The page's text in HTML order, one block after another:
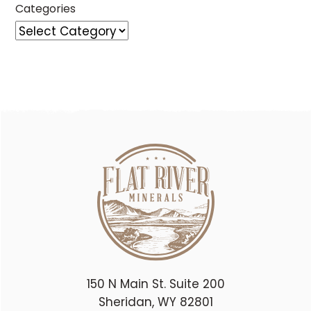
Categories
150 N Main St. Suite 200
Sheridan, WY 82801